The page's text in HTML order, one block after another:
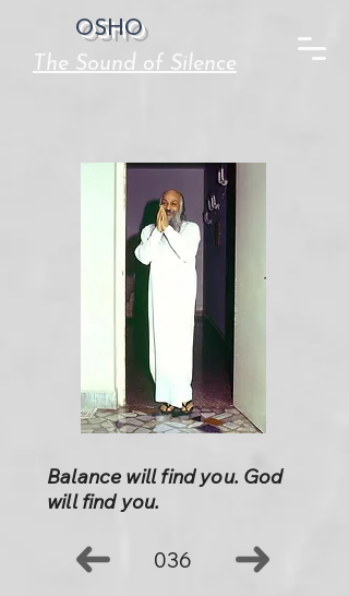
OSHO
The Sound of Silence
Balance will find you. God
will find you.
036